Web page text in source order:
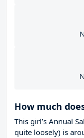
How much
This girl’s Annual
quite loosely) is